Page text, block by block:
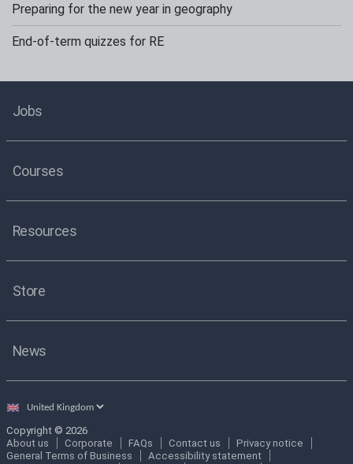
Preparing for the new year in geography
End-of-term quizzes for RE
Jobs
Courses
Resources
Store
News
Select
Copyright © 2026
About us
Corporate FAQs Contact us
Privacy notice
General Terms of Business
Accessibility statement